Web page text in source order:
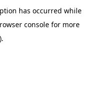
has occurred while
console for more